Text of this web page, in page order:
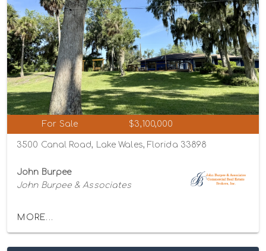
For Sale $3,100,000
3500 Canal Road, Lake Wales, Florida 33898
John Burpee
John Burpee & Associates
MORE...